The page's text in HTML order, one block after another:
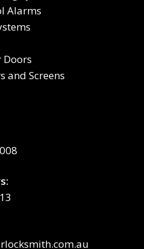
Alarms
Doors
and Screens